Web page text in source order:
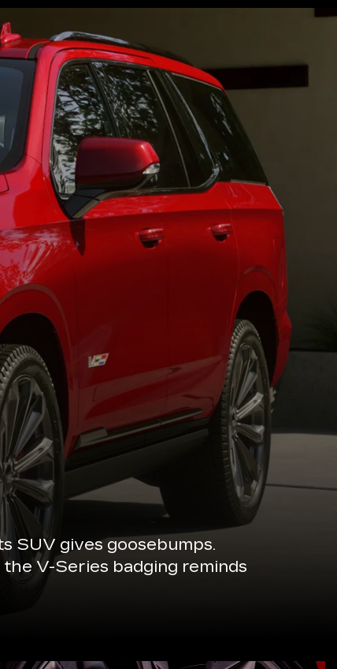
SUV gives goosebumps.
V-Series badging reminds